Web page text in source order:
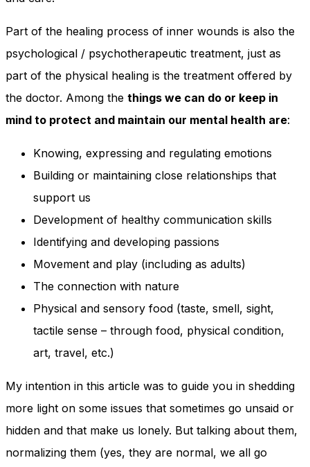
Part of the healing process of inner wounds is also the
psychological / psychotherapeutic treatment, just as
part of the physical healing is the treatment offered by
the doctor. Among the things we can do or keep in
mind to protect and maintain our mental health are:
Knowing, expressing and regulating emotions
Building or maintaining close relationships that
support us
Development of healthy communication skills
Identifying and developing passions
Movement and play (including as adults)
The connection with nature
Physical and sensory food (taste, smell, sight,
tactile sense – through food, physical condition,
art, travel, etc.)
My intention in this article was to guide you in shedding
more light on some issues that sometimes go unsaid or
hidden and that make us lonely. But talking about them,
normalizing them (yes, they are normal, we all go